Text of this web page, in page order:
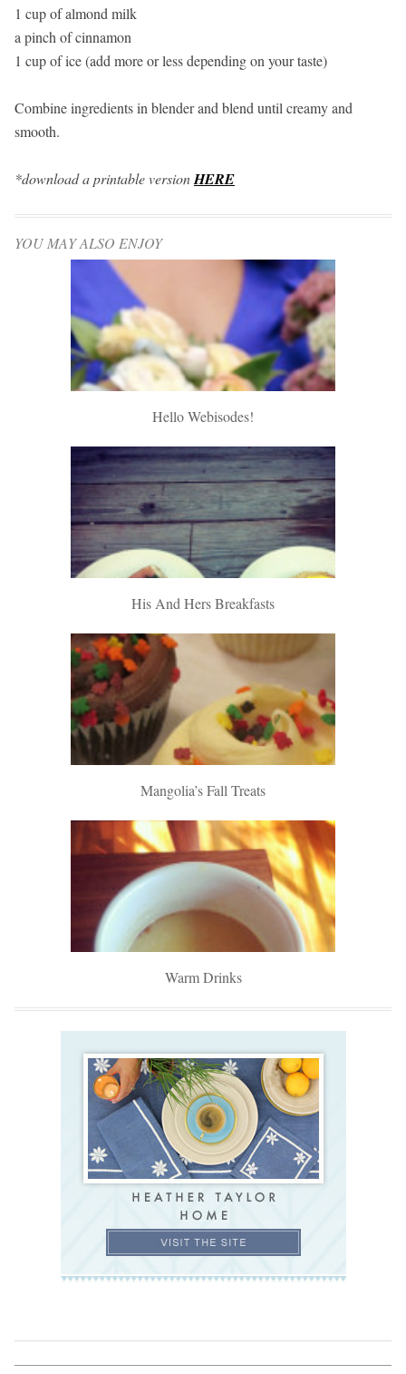
1 cup of almond milk
a pinch of cinnamon
1 cup of ice (add more or less depending on your taste)
Combine ingredients in blender and blend until creamy and
smooth.
*download a printable versionHERE
YOU MAY ALSO ENJOY
Hello Webisodes!
His And Hers Breakfasts
Mangolia’s Fall Treats
Warm Drinks